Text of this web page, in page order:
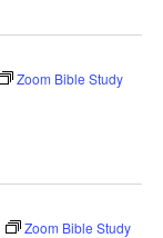
Zoom Bible Study
Zoom Bible Study